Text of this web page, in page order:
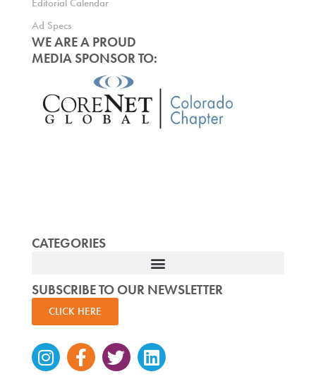
Ad Specs
WE ARE A PROUD
MEDIA SPONSOR TO:
CATEGORIES
SUBSCRIBE TO OUR NEWSLETTER
CLICK HERE
Instagram
Facebook-
f
TwitterLinkedin